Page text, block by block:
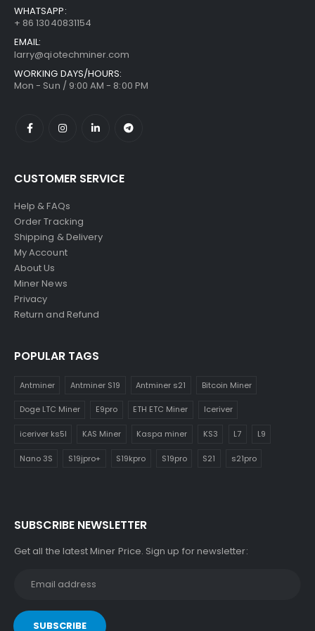
WHATSAPP:
+ 86 13040831154
EMAIL:
larry@qiotechminer.com
WORKING DAYS/HOURS:
Mon - Sun / 9:00 AM - 8:00 PM
CUSTOMER SERVICE
Help & FAQs
Order Tracking
Shipping & Delivery
My Account
About Us
Miner News
Privacy
Return and Refund
POPULAR TAGS
Antminer Antminer S19 Antminer s21 Bitcoin Miner
Doge LTC Miner E9pro ETH ETC Miner Iceriver
iceriver ks5l KAS Miner Kaspa miner KS3 L7 L9
Nano 3S S19jpro+ S19kpro S19pro S21 s21pro
SUBSCRIBE NEWSLETTER
Get all the latest Miner Price. Sign up for newsletter: